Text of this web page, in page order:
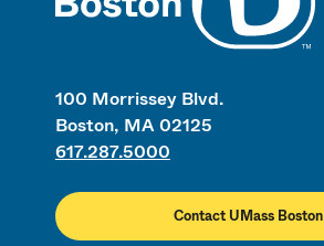
100 Morrissey Blvd.
Boston, MA 02125
617.287.5000
Contact UMass Boston